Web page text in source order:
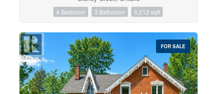
4 Bedroom 3 Bathroom 5,212 sqft
FOR SALE